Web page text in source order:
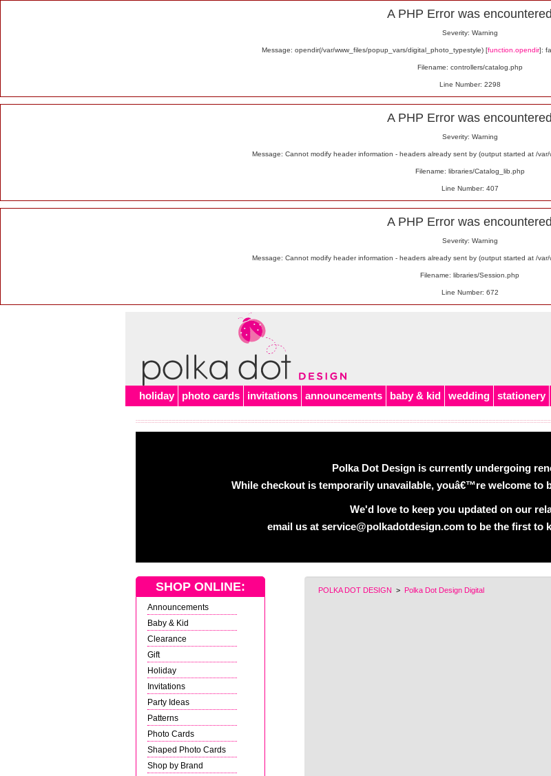
A PHP Error was encountered
Severity: Warning
Message: opendir(/var/www_files/popup_vars/digital_photo_typestyle) [function.opendir]:
Filename: controllers/catalog.php
Line Number: 2298
A PHP Error was encountered
Severity: Warning
Message: Cannot modify header information - headers already sent by (output started at /
Filename: libraries/Catalog_lib.php
Line Number: 407
A PHP Error was encountered
Severity: Warning
Message: Cannot modify header information - headers already sent by (output started at /
Filename: libraries/Session.php
Line Number: 672
holiday photo cards invitations announcements baby & kid wedding stationery
Polka Dot Design is currently undergoing
While checkout is temporarily unavailable, youâ€™re welcome to
We'd love to keep you updated on our
email us at service@polkadotdesign.com to be the first to
POLKA DOT DESIGN > Polka Dot Design Digital
SHOP ONLINE:
Announcements
Baby & Kid
Clearance
Gift
Holiday
Invitations
Party Ideas
Patterns
Photo Cards
Shaped Photo Cards
Shop by Brand